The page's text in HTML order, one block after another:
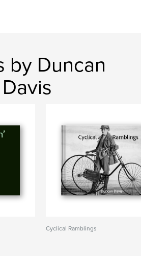
by Duncan
Davis
Cyclical Ramblings